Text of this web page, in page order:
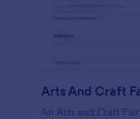
Arts And Craft
An Arts and Craft